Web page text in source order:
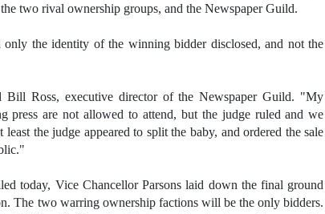
two rival ownership groups, and the Newspaper Guild.
only the identity of the winning bidder disclosed, and not the
Bill Ross, executive director of the Newspaper Guild. "My
press are not allowed to attend, but the judge ruled and we
the judge appeared to split the baby, and ordered the sale
today, Vice Chancellor Parsons laid down the final ground
The two warring ownership factions will be the only bidders.